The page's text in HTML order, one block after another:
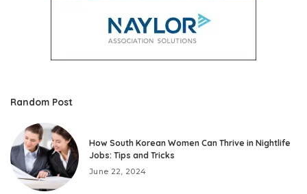
Random Post
How South Korean Women Can Thrive in Nightlife
Jobs: Tips and Tricks
June 22, 2024